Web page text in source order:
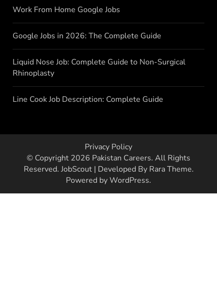
Work From Home Google Jobs
Google Jobs in 2026: The Complete Guide
Liquid Nose Job: Complete Guide to Non-Surgical
Rhinoplasty
Line Cook Job Description: Complete Guide
Privacy Policy
© Copyright 2026 Pakistan Careers. All Rights
Reserved. JobScout | Developed By Rara Theme.
Powered byWordPress.